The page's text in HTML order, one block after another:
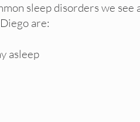
sleep disorders we see
are:
asleep